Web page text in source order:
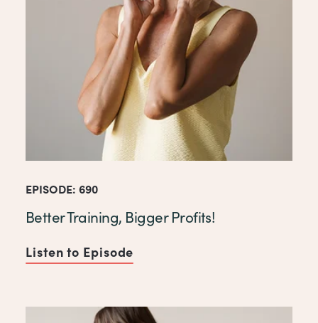
EPISODE: 690
Better Training, Bigger Profits!
Listen to Episode